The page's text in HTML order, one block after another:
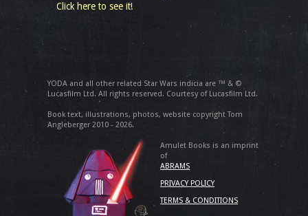
Click here to see it!
YODA and all other related Star Wars indicia are ™ & ©
Lucasfilm Ltd. All rights reserved. Courtesy of Lucasfilm Ltd.
Book text, illustrations, photos, website copyright Tom
Angleberger 2010 - 2026.
Amulet Books is an imprint
of
ABRAMS
PRIVACY POLICY
TERMS & CONDITIONS